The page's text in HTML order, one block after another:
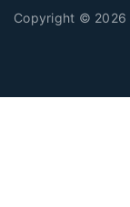
Copyright © 2026